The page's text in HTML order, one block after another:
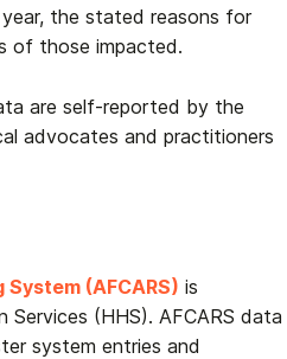
the stated reasons for
of those impacted.
are self-reported by the
advocates and practitioners
(AFCARS) is
Services (HHS). AFCARS data
system entries and